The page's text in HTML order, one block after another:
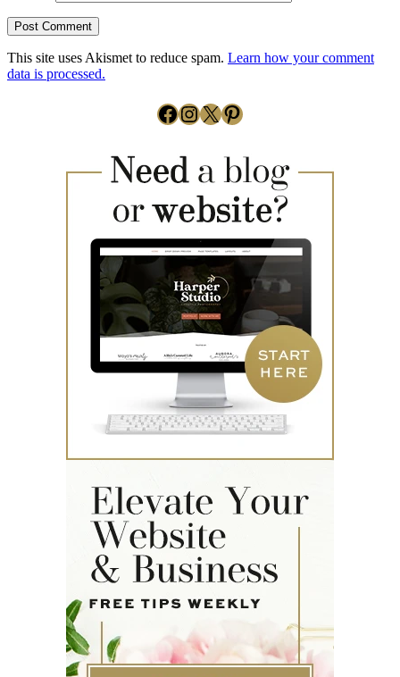
This site uses Akismet to reduce spam. Learn how your comment
data is processed.
Facebook
Instagram
X Pinterest